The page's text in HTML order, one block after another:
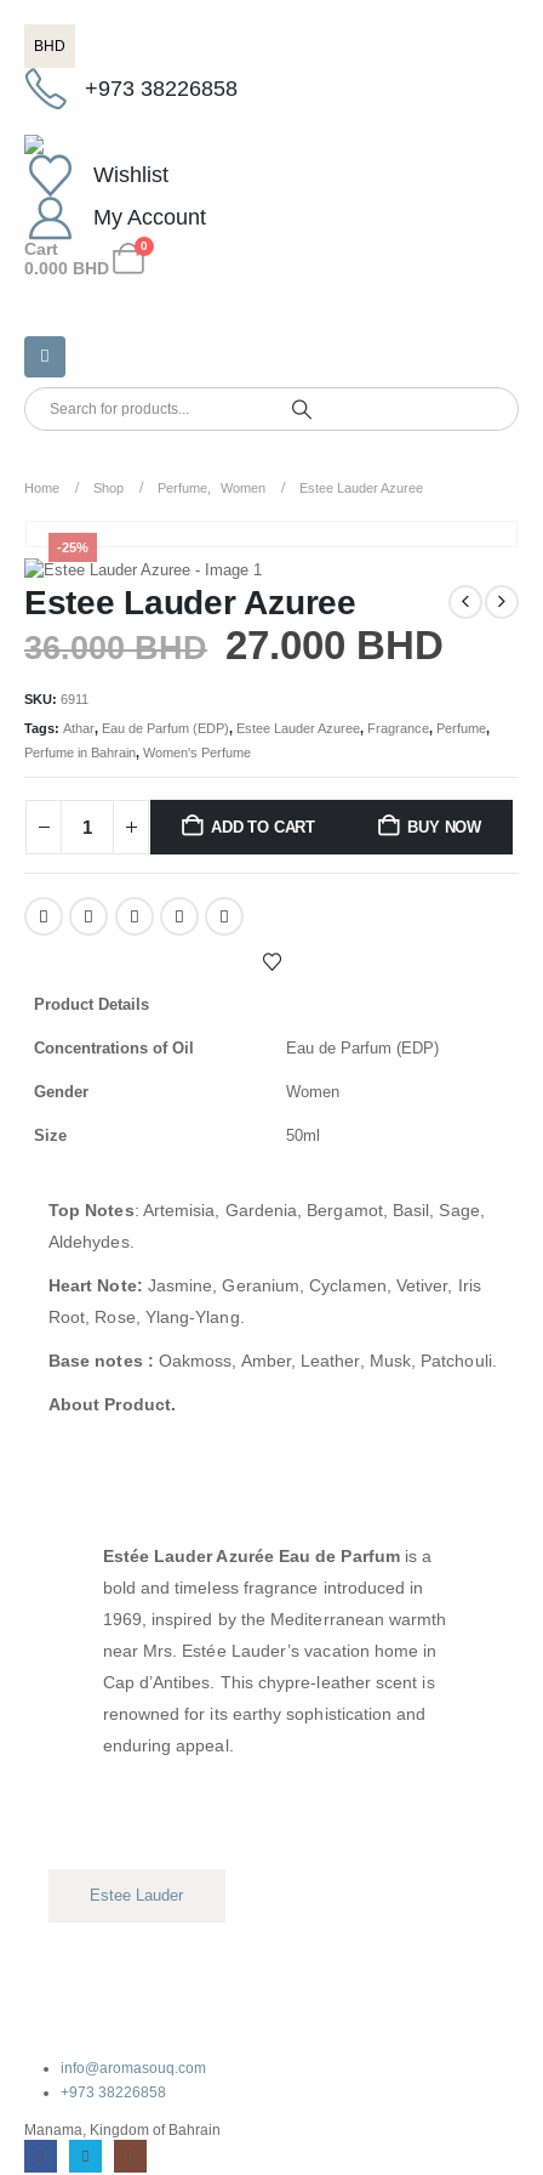
BHD
+973 38226858
Wishlist
My Account
0
Cart
0.000 BHD
Home Shop Perfume Women Estee Lauder Azuree
-25%
Estee Lauder Azuree
36.000BHD 27.000 BHD
SKU: 6911
Tags: Athar, Eau de Parfum (EDP), Estee Lauder Azuree, Fragrance, Perfume,
Perfume in Bahrain, Women's Perfume
ADD TO CART BUY NOW
Product Details
Concentrations of Oil Eau de Parfum (EDP)
Gender Women
Size 50ml
Top Notes: Artemisia, Gardenia, Bergamot, Basil, Sage,
Aldehydes.
Heart Note: Jasmine, Geranium, Cyclamen, Vetiver, Iris
Root, Rose, Ylang-Ylang.
Base notes : Oakmoss, Amber, Leather, Musk, Patchouli.
About Product.
Estée Lauder Azurée Eau de Parfumis a
bold and timeless fragrance introduced in
1969, inspired by the Mediterranean warmth
near Mrs. Estée Lauder’s vacation home in
Cap d’Antibes. This chypre-leather scent is
renowned for its earthy sophistication and
enduring appeal.
Estee Lauder
info@aromasouq.com
+973 38226858
Manama, Kingdom of Bahrain